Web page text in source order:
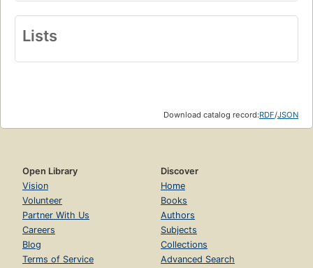
Lists
Download catalog record:RDF/JSON
Open Library
Vision
Volunteer
Partner With Us
Careers
Blog
Terms of Service
Discover
Home
Books
Authors
Subjects
Collections
Advanced Search